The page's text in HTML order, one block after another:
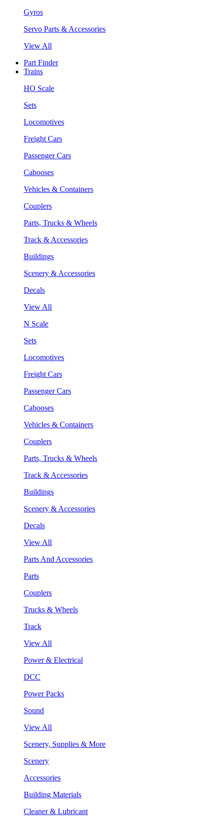
Gyros
Servo Parts & Accessories
View All
Part Finder
Trains
HO Scale
Sets
Locomotives
Freight Cars
Passenger Cars
Cabooses
Vehicles & Containers
Couplers
Parts, Trucks & Wheels
Track & Accessories
Buildings
Scenery & Accessories
Decals
View All
N Scale
Sets
Locomotives
Freight Cars
Passenger Cars
Cabooses
Vehicles & Containers
Couplers
Parts, Trucks & Wheels
Track & Accessories
Buildings
Scenery & Accessories
Decals
View All
Parts And Accessories
Parts
Couplers
Trucks & Wheels
Track
View All
Power & Electrical
DCC
Power Packs
Sound
View All
Scenery, Supplies & More
Scenery
Accessories
Building Materials
Cleaner & Lubricant